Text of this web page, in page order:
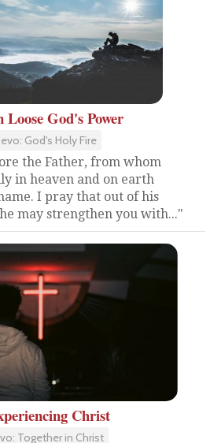
Loose God's Power
God's Holy Fire
the Father, from whom
in heaven and on earth
I pray that out of his
may strengthen you with..."
Christ
Together in Christ